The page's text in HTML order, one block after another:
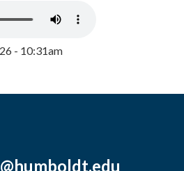
- 10:31am